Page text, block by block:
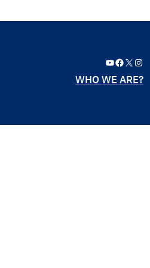
YouTube Facebook X Instagram
WHO WE ARE?